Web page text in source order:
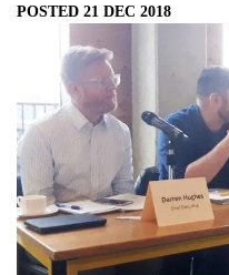
POSTED 21 DEC 2018